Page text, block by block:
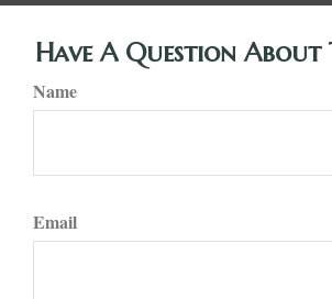
Have A Question About
Name
Email